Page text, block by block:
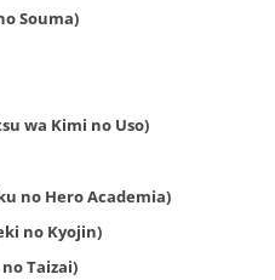
Souma)
wa Kimi no Uso)
no Hero Academia)
no Kyojin)
Taizai)